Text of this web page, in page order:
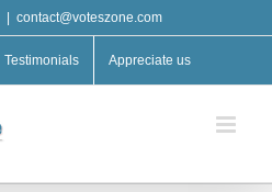
contact@voteszone.com
Testimonials Appreciate us